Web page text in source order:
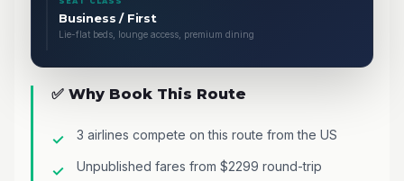
Business / First
Lie-flat beds, lounge access, premium dining
✅ Why Book This Route
3 airlines compete on this route from the US
Unpublished fares from $2299 round-trip